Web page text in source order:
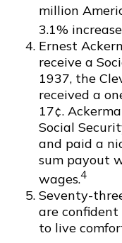
million
3.1%
Ernest
receive a
1937, the
received a
17¢.
Social
and paid a
sum payout
wages.4
Seventy-
are
to live